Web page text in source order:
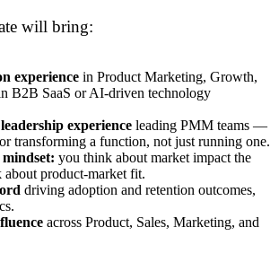
will bring:
experience in Product Marketing, Growth,
B2B SaaS or AI-driven technology
experience leading PMM teams —
transforming a function, not just running one.
you think about market impact the
product-market fit.
driving adoption and retention outcomes,
across Product, Sales, Marketing, and